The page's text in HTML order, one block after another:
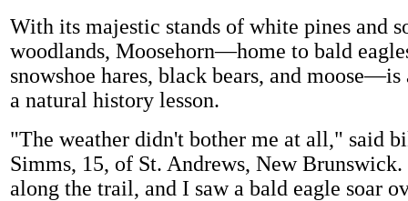
With its majestic stands of white pines and
woodlands, Moosehorn—home to bald
snowshoe hares, black bears, and
a natural history lesson.
"The weather didn't bother me at all," said
Simms, 15, of St. Andrews, New
along the trail, and I saw a bald eagle soar